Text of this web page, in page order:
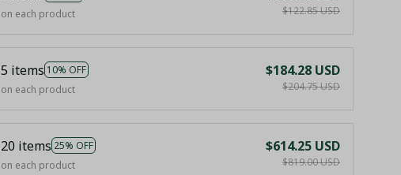
on each product $122.85 USD
5 items 10% OFF
on each product
$184.28 USD
$204.75 USD
20 items 25% OFF
on each product
$614.25 USD
$819.00 USD